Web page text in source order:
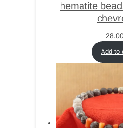
hematite
28.00
Add to